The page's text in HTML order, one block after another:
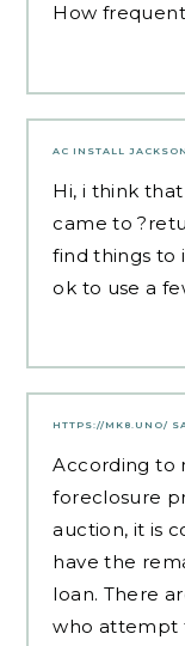
How
AC INSTALL
Hi, i think
came to
find things to
ok to use a
HTTPS://MK8.UNO/
According to
foreclosure
auction, it is
have the
loan. There
who attempt